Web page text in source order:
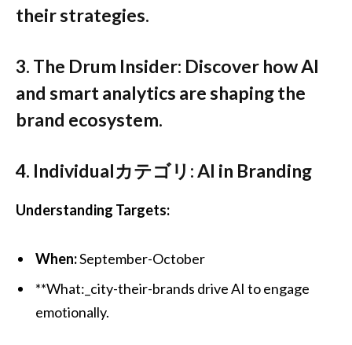
their strategies.
3. The Drum Insider: Discover how AI
and smart analytics are shaping the
brand ecosystem.
4. Individualカテゴリ: AI in Branding
Understanding Targets:
When:September-October
**What:_city-their-brands drive AI to engage
emotionally.